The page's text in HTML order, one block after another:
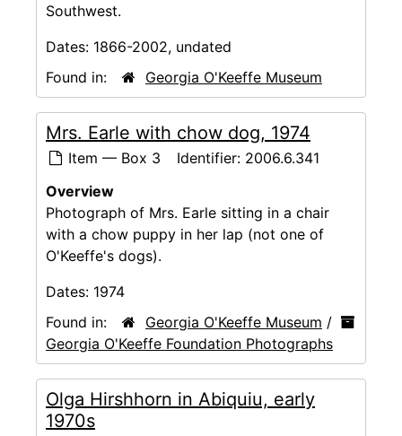
Southwest.
Dates: 1866-2002, undated
Found in:
Georgia O'Keeffe Museum
Mrs. Earle with chow dog, 1974
Item — Box 3 Identifier: 2006.6.341
Overview
Photograph of Mrs. Earle sitting in a chair
with a chow puppy in her lap (not one of
O'Keeffe's dogs).
Dates: 1974
Found in:
Georgia O'Keeffe Museum /
Georgia O'Keeffe Foundation Photographs
Olga Hirshhorn in Abiquiu, early
1970s